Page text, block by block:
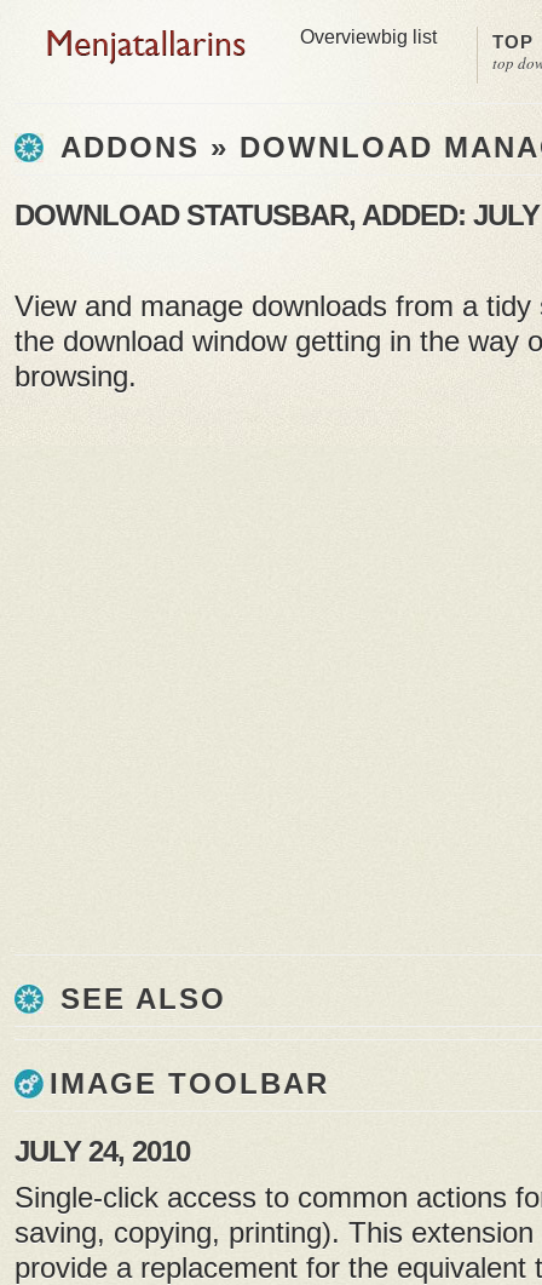
Overviewbig list TOP
top
ADDONS » DOWNLOAD
DOWNLOAD STATUSBAR, ADDED:
View and manage downloads from a
the download window getting in the way
browsing.
SEE ALSO
IMAGE TOOLBAR
JULY 24, 2010
Single-click access to common actions
saving, copying, printing). This
provide a replacement for the equivalent